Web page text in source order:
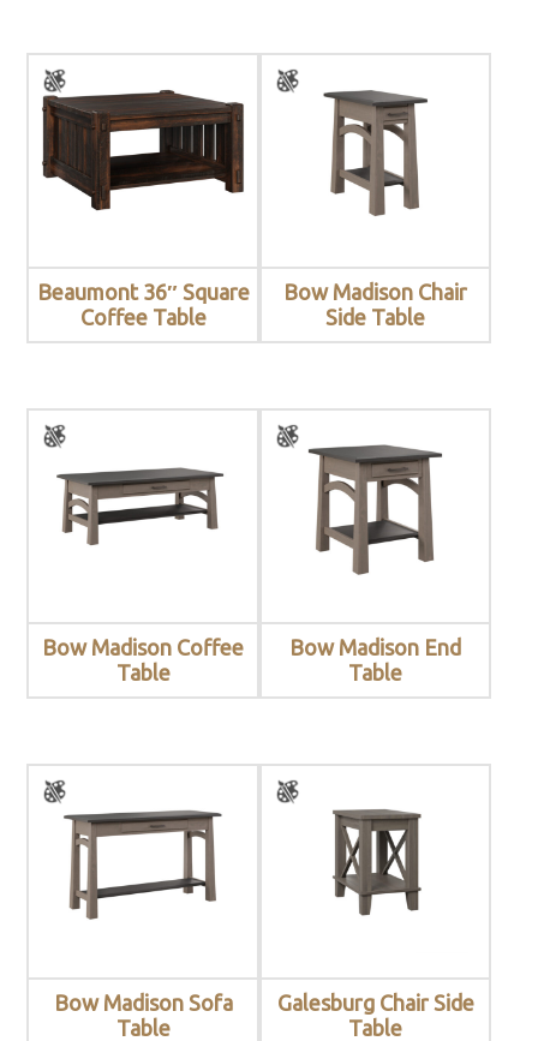
Beaumont 36″ Square
Coffee Table
Bow Madison Chair
Side Table
Bow Madison Coffee
Table
Bow Madison End
Table
Bow Madison Sofa
Table
Galesburg Chair Side
Table